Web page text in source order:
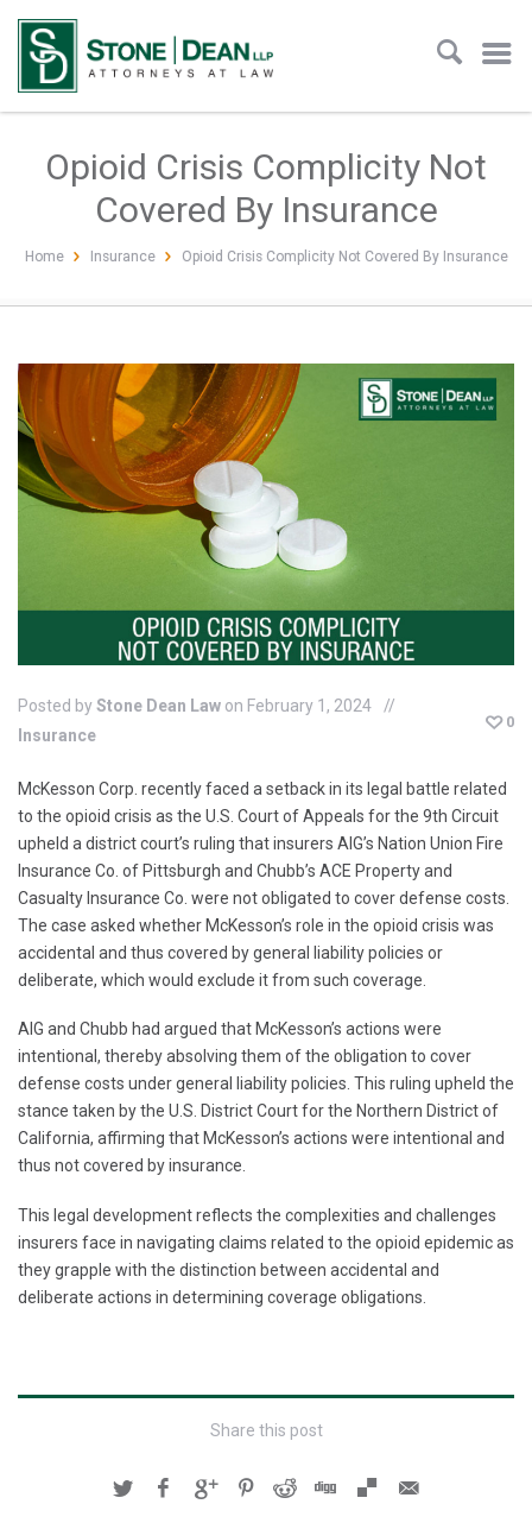
Opioid Crisis Complicity Not
Covered By Insurance
Home Insurance Opioid Crisis Complicity Not Covered By Insurance
Posted byStone Dean Law on February 1, 2024
Insurance
0
McKesson Corp. recently faced a setback in its legal battle related
to the opioid crisis as the U.S. Court of Appeals for the 9th Circuit
upheld a district court’s ruling that insurers AIG’s Nation Union Fire
Insurance Co. of Pittsburgh and Chubb’s ACE Property and
Casualty Insurance Co. were not obligated to cover defense costs.
The case asked whether McKesson’s role in the opioid crisis was
accidental and thus covered by general liability policies or
deliberate, which would exclude it from such coverage.
AIG and Chubb had argued that McKesson’s actions were
intentional, thereby absolving them of the obligation to cover
defense costs under general liability policies. This ruling upheld the
stance taken by the U.S. District Court for the Northern District of
California, affirming that McKesson’s actions were intentional and
thus not covered by insurance.
This legal development reflects the complexities and challenges
insurers face in navigating claims related to the opioid epidemic as
they grapple with the distinction between accidental and
deliberate actions in determining coverage obligations.
Share this post